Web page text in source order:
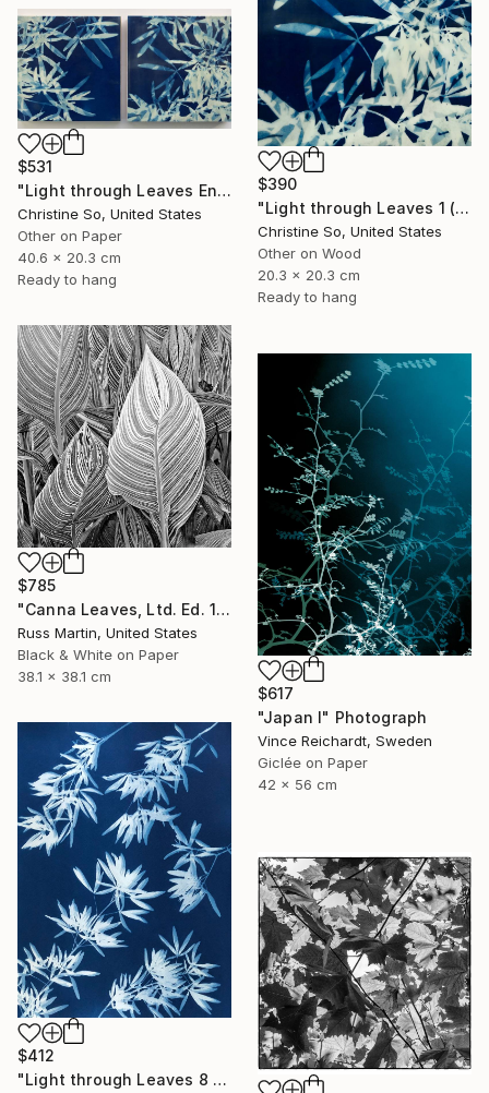
$390
"Light through Leaves 1 (Encaustic Cyanotype on Panel)" Photograph
Christine So, United States
Other on Wood
20.3 x 20.3 cm
Ready to hang
$531
"Light through Leaves Encaustic Diptych - Limited Edition of 1" Photograph
Christine So, United States
Other on Paper
40.6 x 20.3 cm
Ready to hang
$785
"Canna Leaves, Ltd. Ed. 1/25" Photograph
Russ Martin, United States
Black & White on Paper
38.1 x 38.1 cm
$617
"Japan I" Photograph
Vince Reichardt, Sweden
Giclée on Paper
42 x 56 cm
$412
"Light through Leaves 8 - Limited Edition of 1" Photograph